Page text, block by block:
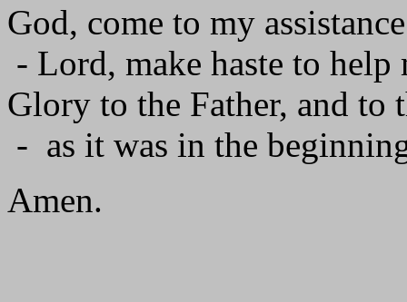
God, come to my
- Lord, make haste to help
Glory to the Father, and
- as it was in the
Amen.